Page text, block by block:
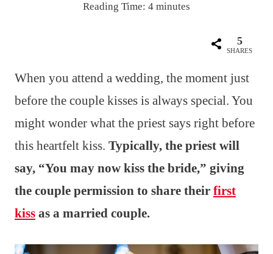
Reading Time: 4 minutes
5
SHARES
When you attend a wedding, the moment just
before the couple kisses is always special. You
might wonder what the priest says right before
this heartfelt kiss. Typically, the priest will
say, “You may now kiss the bride,” giving
the couple permission to share their first
kiss as a married couple.